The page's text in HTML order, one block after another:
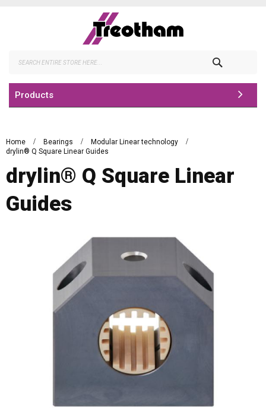
Products
Home Bearings
Modular Linear technology
drylin® Q Square Linear Guides
drylin® Q Square Linear
Guides